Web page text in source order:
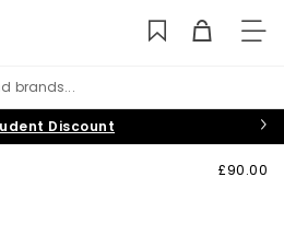
brands...
Discount
£90.00